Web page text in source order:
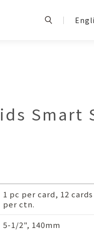
Smart
1 pc per card, 12
per ctn.
5-1/2", 140mm